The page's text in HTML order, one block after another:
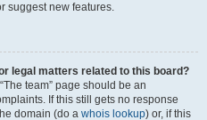
suggest new features.
legal matters related to this board?
team” page should be an
If this still gets no response
domain (do a whois lookup) or, if this